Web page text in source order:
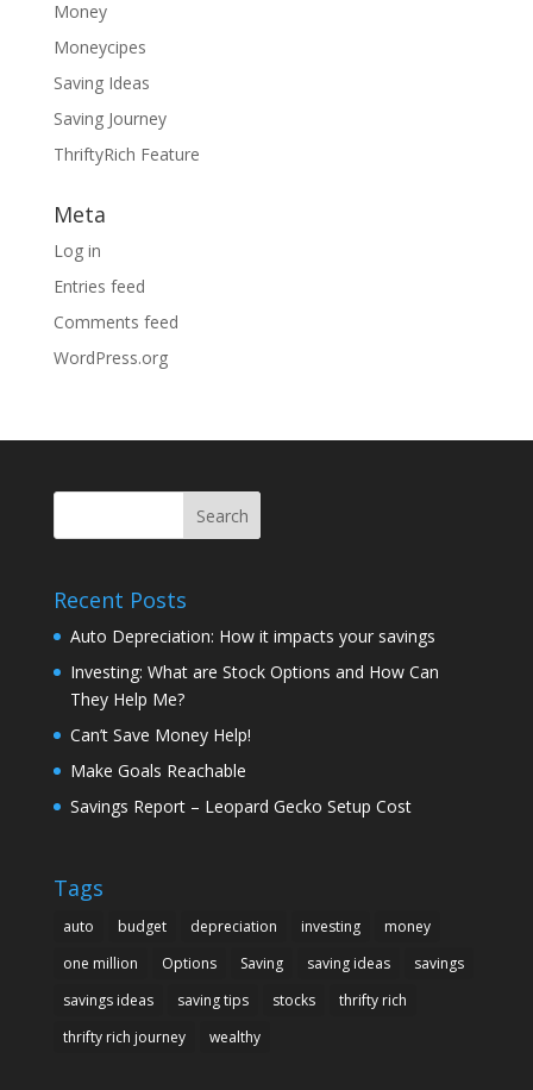
Money
Moneycipes
Saving Ideas
Saving Journey
ThriftyRich Feature
Meta
Log in
Entries feed
Comments feed
WordPress.org
Recent Posts
Auto Depreciation: How it impacts your savings
Investing: What are Stock Options and How Can
They Help Me?
Can’t Save Money Help!
Make Goals Reachable
Savings Report – Leopard Gecko Setup Cost
Tags
auto budget depreciation investing
money
one million
Options Saving saving ideas
savings
savings ideas
saving tips stocks
thrifty rich
thrifty rich journey
wealthy